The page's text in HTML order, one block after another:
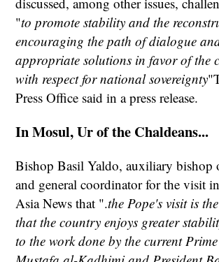
"to promote stability and the
encouraging the path of dialogue
appropriate solutions in favor of the
with respect for national sovereignty
Press Office said in a press release.
In Mosul, Ur of the Chaldeans...
Bishop Basil Yaldo, auxiliary bishop
and general coordinator for the visit
Asia News that ".the Pope's visit is
that the country enjoys greater
to the work done by the current